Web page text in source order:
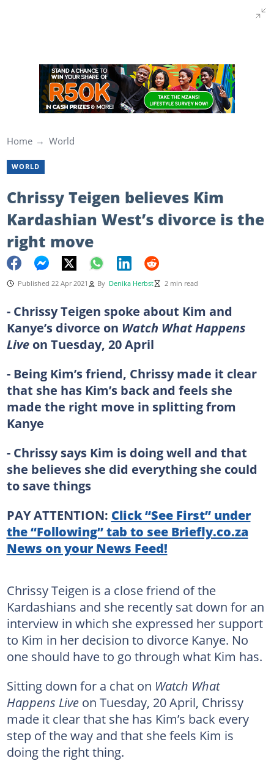
Home World
WORLD
Chrissy Teigen believes Kim
Kardashian West’s divorce is the
right move
Published 22 Apr 2021 By Denika Herbst 2 min read
- Chrissy Teigen spoke about Kim and
Kanye’s divorce on Watch What Happens
Liveon Tuesday, 20 April
- Being Kim’s friend, Chrissy made it clear
that she has Kim’s back and feels she
made the right move in splitting from
Kanye
- Chrissy says Kim is doing well and that
she believes she did everything she could
to save things
PAY ATTENTION: Click “See First” under
the “Following” tab to see Briefly.co.za
News on your News Feed!
Chrissy Teigen is a close friend of the
Kardashians and she recently sat down for an
interview in which she expressed her support
to Kim in her decision to divorce Kanye. No
one should have to go through what Kim has.
Sitting down for a chat on Watch What
Happens Live on Tuesday, 20 April, Chrissy
made it clear that she has Kim’s back every
step of the way and that she feels Kim is
doing the right thing.